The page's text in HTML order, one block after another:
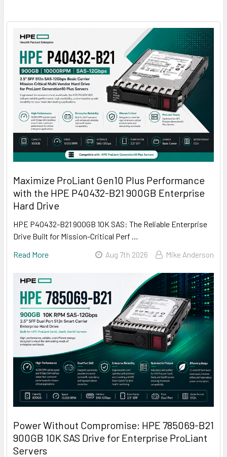
Maximize ProLiant Gen10 Plus Performance
with the HPE P40432-B21 900GB Enterprise
Hard Drive
HPE P40432-B21 900GB 10K SAS: The Reliable Enterprise
Drive Built for Mission-Critical Perf …
Read More
Aug 7th 2026 Mike Anderson
Power Without Compromise: HPE 785069-B21
900GB 10K SAS Drive for Enterprise ProLiant
Servers